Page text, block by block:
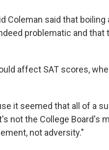
Coleman said that
problematic and that
affect SAT scores,
it seemed that all of a
not the College Board's
not adversity."